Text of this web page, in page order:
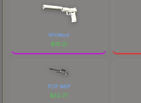
Whiteout
$111.21
POP AWP
$52.77